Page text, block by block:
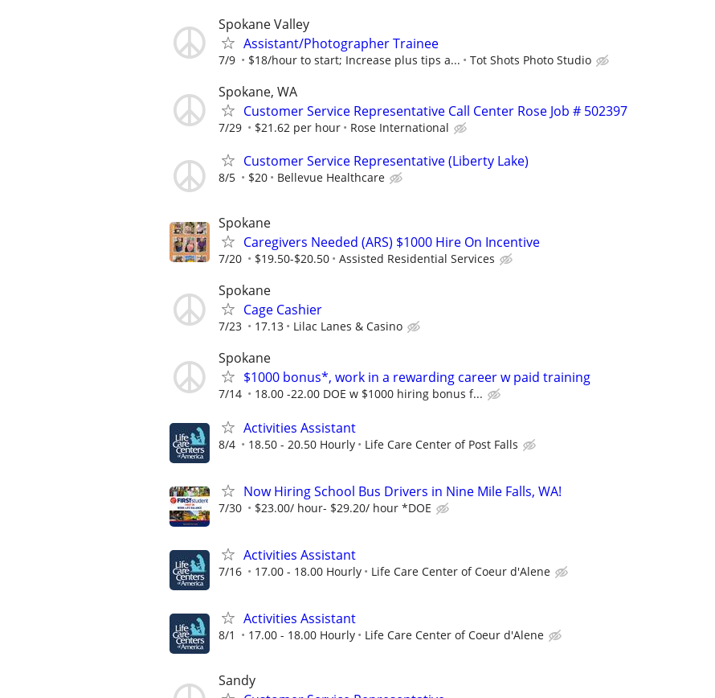
Spokane Valley
Assistant/Photographer Trainee
7/9 $18/hour to start; Increase plus tips a... Tot Shots Photo Studio
Spokane, WA
Customer Service Representative Call Center Rose Job # 502397
7/29 $21.62 per hour Rose International
Customer Service Representative (Liberty Lake)
8/5 $20 Bellevue Healthcare
Spokane
Caregivers Needed (ARS) $1000 Hire On Incentive
7/20 $19.50-$20.50 Assisted Residential Services
Spokane
Cage Cashier
7/23 17.13 Lilac Lanes & Casino
Spokane
$1000 bonus*, work in a rewarding career w paid training
7/14 18.00 -22.00 DOE w $1000 hiring bonus f...
Activities Assistant
8/4 18.50 - 20.50 Hourly Life Care Center of Post Falls
Now Hiring School Bus Drivers in Nine Mile Falls, WA!
7/30 $23.00/ hour- $29.20/ hour *DOE
Activities Assistant
7/16 17.00 - 18.00 Hourly Life Care Center of Coeur d'Alene
Activities Assistant
8/1 17.00 - 18.00 Hourly Life Care Center of Coeur d'Alene
Sandy